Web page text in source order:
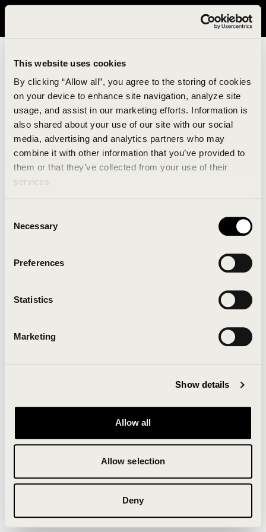
This website uses cookies
By clicking “Allow all”, you agree to the storing of cookies
on your device to enhance site navigation, analyze site
usage, and assist in our marketing efforts. Information is
also shared about your use of our site with our social
media, advertising and analytics partners who may
combine it with other information that you’ve provided to
them or that they’ve collected from your use of their
services.
Selection
Necessary
Preferences
Statistics
Marketing
Show details
Allow all
Allow selection
Deny
It looks like you are in United States. Please visit avavav.com/nam
An unknown error has occurred. An error report has
been forwarded to the website developers and the
Click the button below to refresh the website. If the
issue persists, either try waiting a moment or
Clearing your browser cache may also help in some